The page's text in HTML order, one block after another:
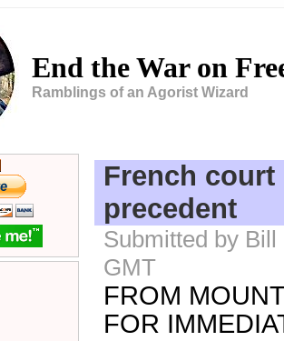
End the War on
Ramblings of an Agorist Wizard
French
precedent
Submitted by
GMT
FROM
FOR